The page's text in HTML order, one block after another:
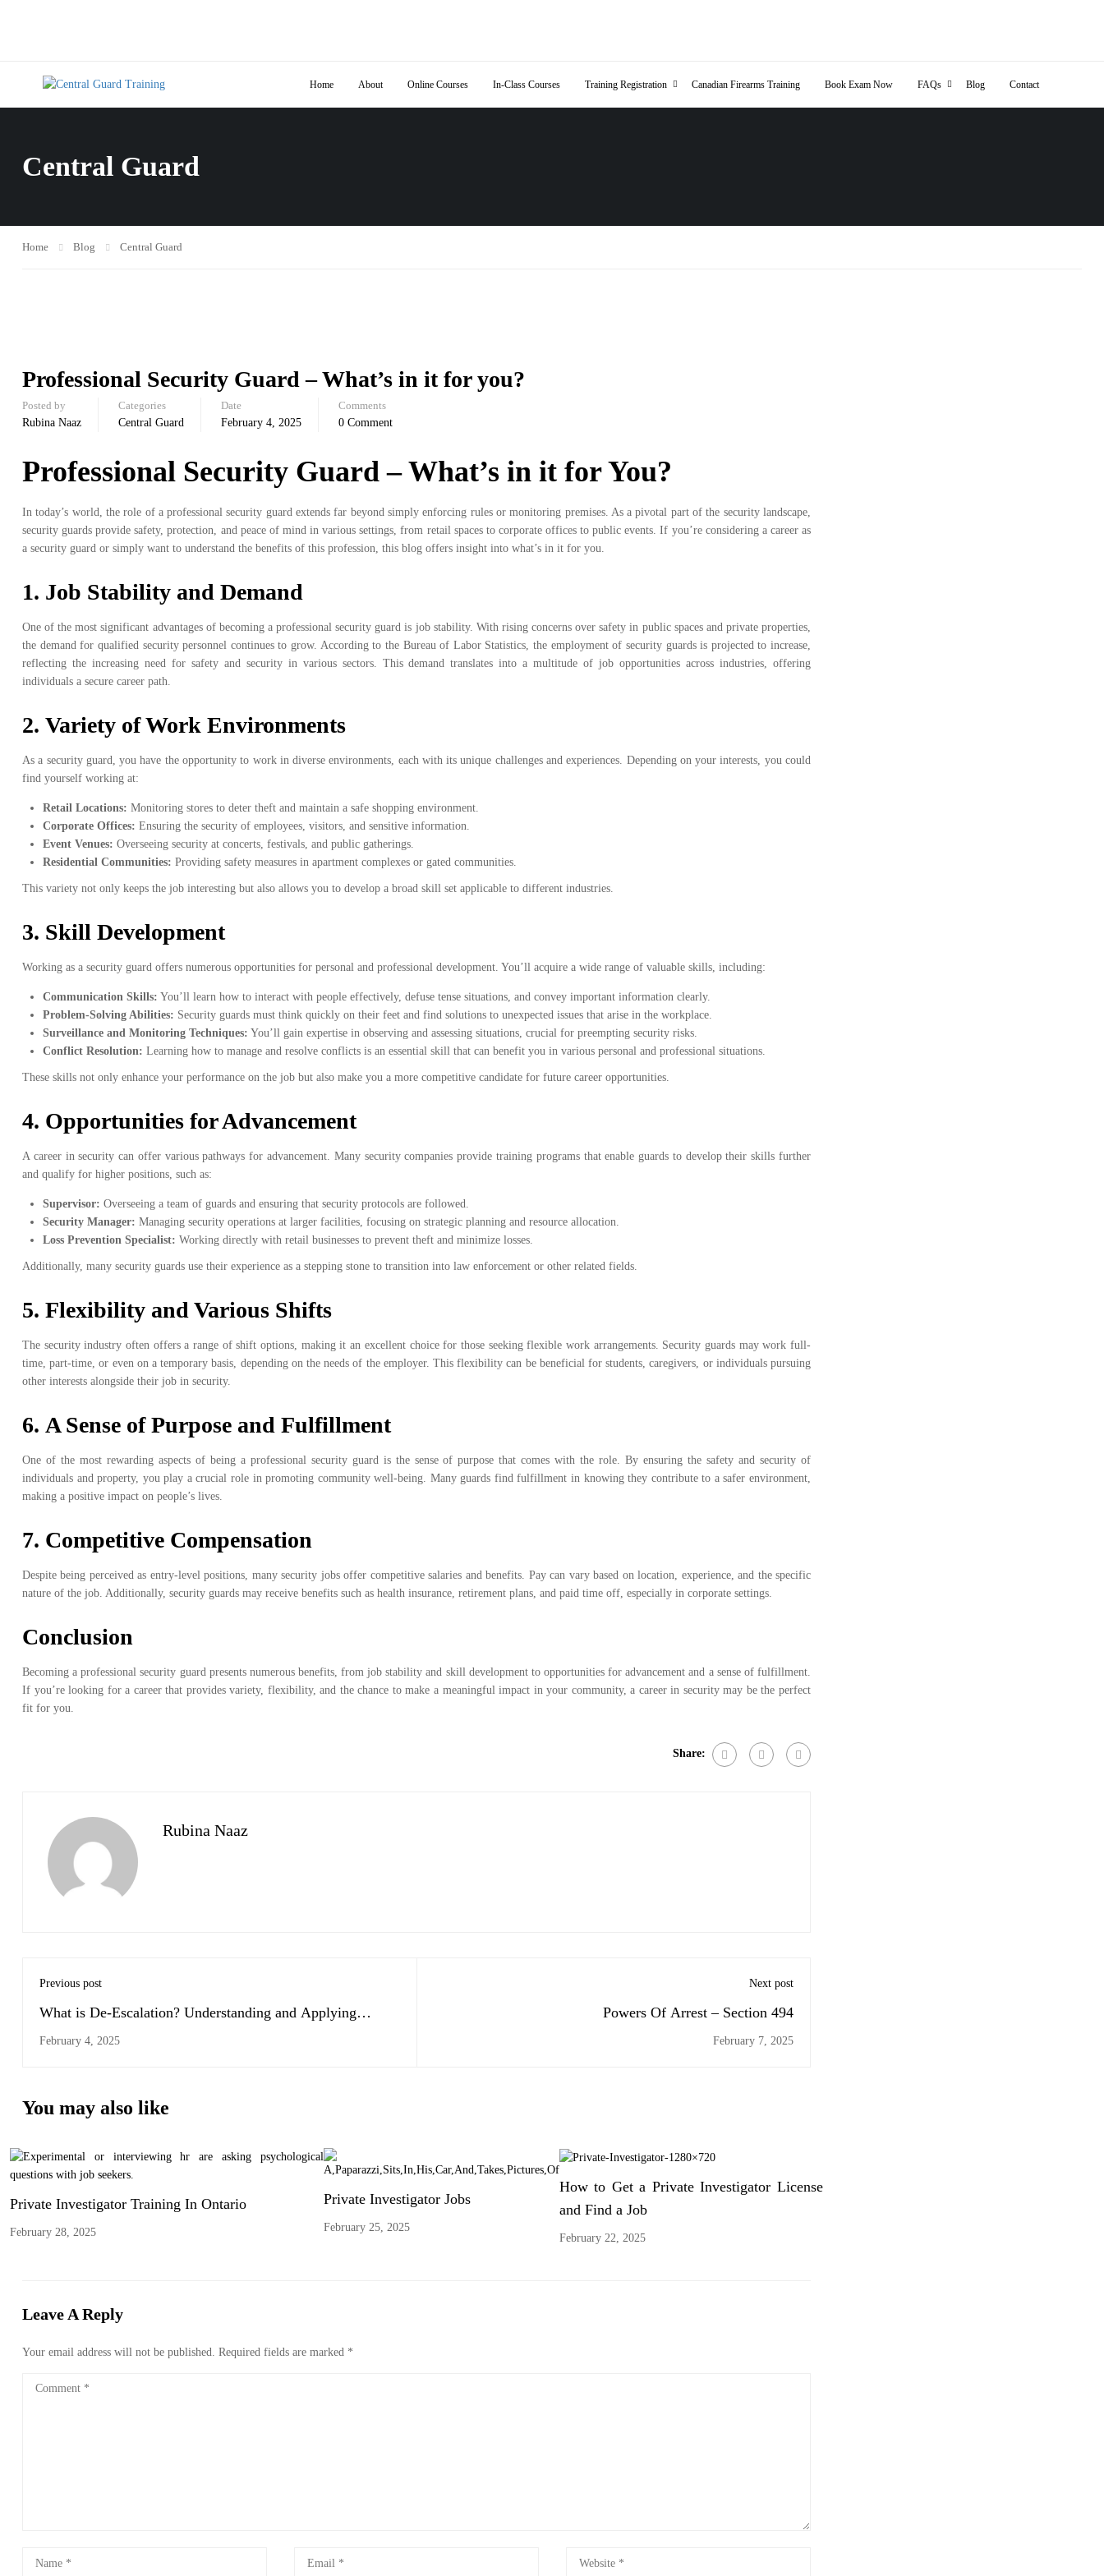
Home About Online Courses In-Class Courses Training Registration Canadian Firearms Training Book Exam Now FAQs Blog Contact
Central Guard
Home Blog Central Guard
Professional Security Guard – What’s in it for you?
Posted by
Rubina Naaz
Categories
Central Guard
Date
February 4, 2025
Comments
0 Comment
Professional Security Guard – What’s in it for You?
In today’s world, the role of a professional security guard extends far beyond simply enforcing rules or monitoring premises. As a pivotal part of the security landscape,
security guards provide safety, protection, and peace of mind in various settings, from retail spaces to corporate offices to public events. If you’re considering a career as
a security guard or simply want to understand the benefits of this profession, this blog offers insight into what’s in it for you.
1. Job Stability and Demand
One of the most significant advantages of becoming a professional security guard is job stability. With rising concerns over safety in public spaces and private properties,
the demand for qualified security personnel continues to grow. According to the Bureau of Labor Statistics, the employment of security guards is projected to increase,
reflecting the increasing need for safety and security in various sectors. This demand translates into a multitude of job opportunities across industries, offering
individuals a secure career path.
2. Variety of Work Environments
As a security guard, you have the opportunity to work in diverse environments, each with its unique challenges and experiences. Depending on your interests, you could
find yourself working at:
Retail Locations: Monitoring stores to deter theft and maintain a safe shopping environment.
Corporate Offices: Ensuring the security of employees, visitors, and sensitive information.
Event Venues: Overseeing security at concerts, festivals, and public gatherings.
Residential Communities: Providing safety measures in apartment complexes or gated communities.
This variety not only keeps the job interesting but also allows you to develop a broad skill set applicable to different industries.
3. Skill Development
Working as a security guard offers numerous opportunities for personal and professional development. You’ll acquire a wide range of valuable skills, including:
Communication Skills: You’ll learn how to interact with people effectively, defuse tense situations, and convey important information clearly.
Problem-Solving Abilities: Security guards must think quickly on their feet and find solutions to unexpected issues that arise in the workplace.
Surveillance and Monitoring Techniques: You’ll gain expertise in observing and assessing situations, crucial for preempting security risks.
Conflict Resolution: Learning how to manage and resolve conflicts is an essential skill that can benefit you in various personal and professional situations.
These skills not only enhance your performance on the job but also make you a more competitive candidate for future career opportunities.
4. Opportunities for Advancement
A career in security can offer various pathways for advancement. Many security companies provide training programs that enable guards to develop their skills further
and qualify for higher positions, such as:
Supervisor: Overseeing a team of guards and ensuring that security protocols are followed.
Security Manager: Managing security operations at larger facilities, focusing on strategic planning and resource allocation.
Loss Prevention Specialist: Working directly with retail businesses to prevent theft and minimize losses.
Additionally, many security guards use their experience as a stepping stone to transition into law enforcement or other related fields.
5. Flexibility and Various Shifts
The security industry often offers a range of shift options, making it an excellent choice for those seeking flexible work arrangements. Security guards may work full-
time, part-time, or even on a temporary basis, depending on the needs of the employer. This flexibility can be beneficial for students, caregivers, or individuals pursuing
other interests alongside their job in security.
6. A Sense of Purpose and Fulfillment
One of the most rewarding aspects of being a professional security guard is the sense of purpose that comes with the role. By ensuring the safety and security of
individuals and property, you play a crucial role in promoting community well-being. Many guards find fulfillment in knowing they contribute to a safer environment,
making a positive impact on people’s lives.
7. Competitive Compensation
Despite being perceived as entry-level positions, many security jobs offer competitive salaries and benefits. Pay can vary based on location, experience, and the specific
nature of the job. Additionally, security guards may receive benefits such as health insurance, retirement plans, and paid time off, especially in corporate settings.
Conclusion
Becoming a professional security guard presents numerous benefits, from job stability and skill development to opportunities for advancement and a sense of fulfillment.
If you’re looking for a career that provides variety, flexibility, and the chance to make a meaningful impact in your community, a career in security may be the perfect
fit for you.
Share:
Rubina Naaz
Previous post
What is De-Escalation? Understanding and Applying
Effective Techniques
February 4, 2025
Next post
Powers Of Arrest – Section 494
February 7, 2025
You may also like
Private Investigator Training In Ontario
February 28, 2025
Private Investigator Jobs
February 25, 2025
How to Get a Private Investigator License
and Find a Job
February 22, 2025
Leave A Reply
Your email address will not be published. Required fields are marked *